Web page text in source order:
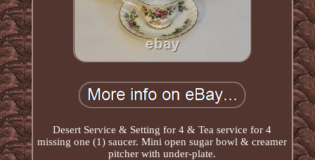
Desert Service & Setting for 4 & Tea service for 4
missing one (1) saucer. Mini open sugar bowl & creamer
pitcher with under-plate.